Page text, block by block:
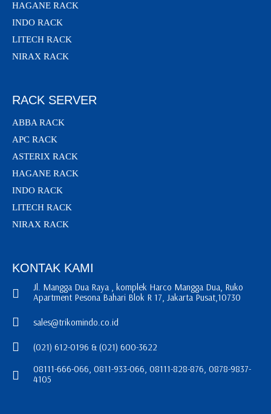
HAGANE RACK
INDO RACK
LITECH RACK
NIRAX RACK
RACK SERVER
ABBA RACK
APC RACK
ASTERIX RACK
HAGANE RACK
INDO RACK
LITECH RACK
NIRAX RACK
KONTAK KAMI
Jl. Mangga Dua Raya , komplek Harco Mangga Dua, Ruko
Apartment Pesona Bahari Blok R 17, Jakarta Pusat,10730
sales@trikomindo.co.id
(021) 612-0196 & (021) 600-3622
08111-666-066, 0811-933-066, 08111-828-876, 0878-9837-
4105